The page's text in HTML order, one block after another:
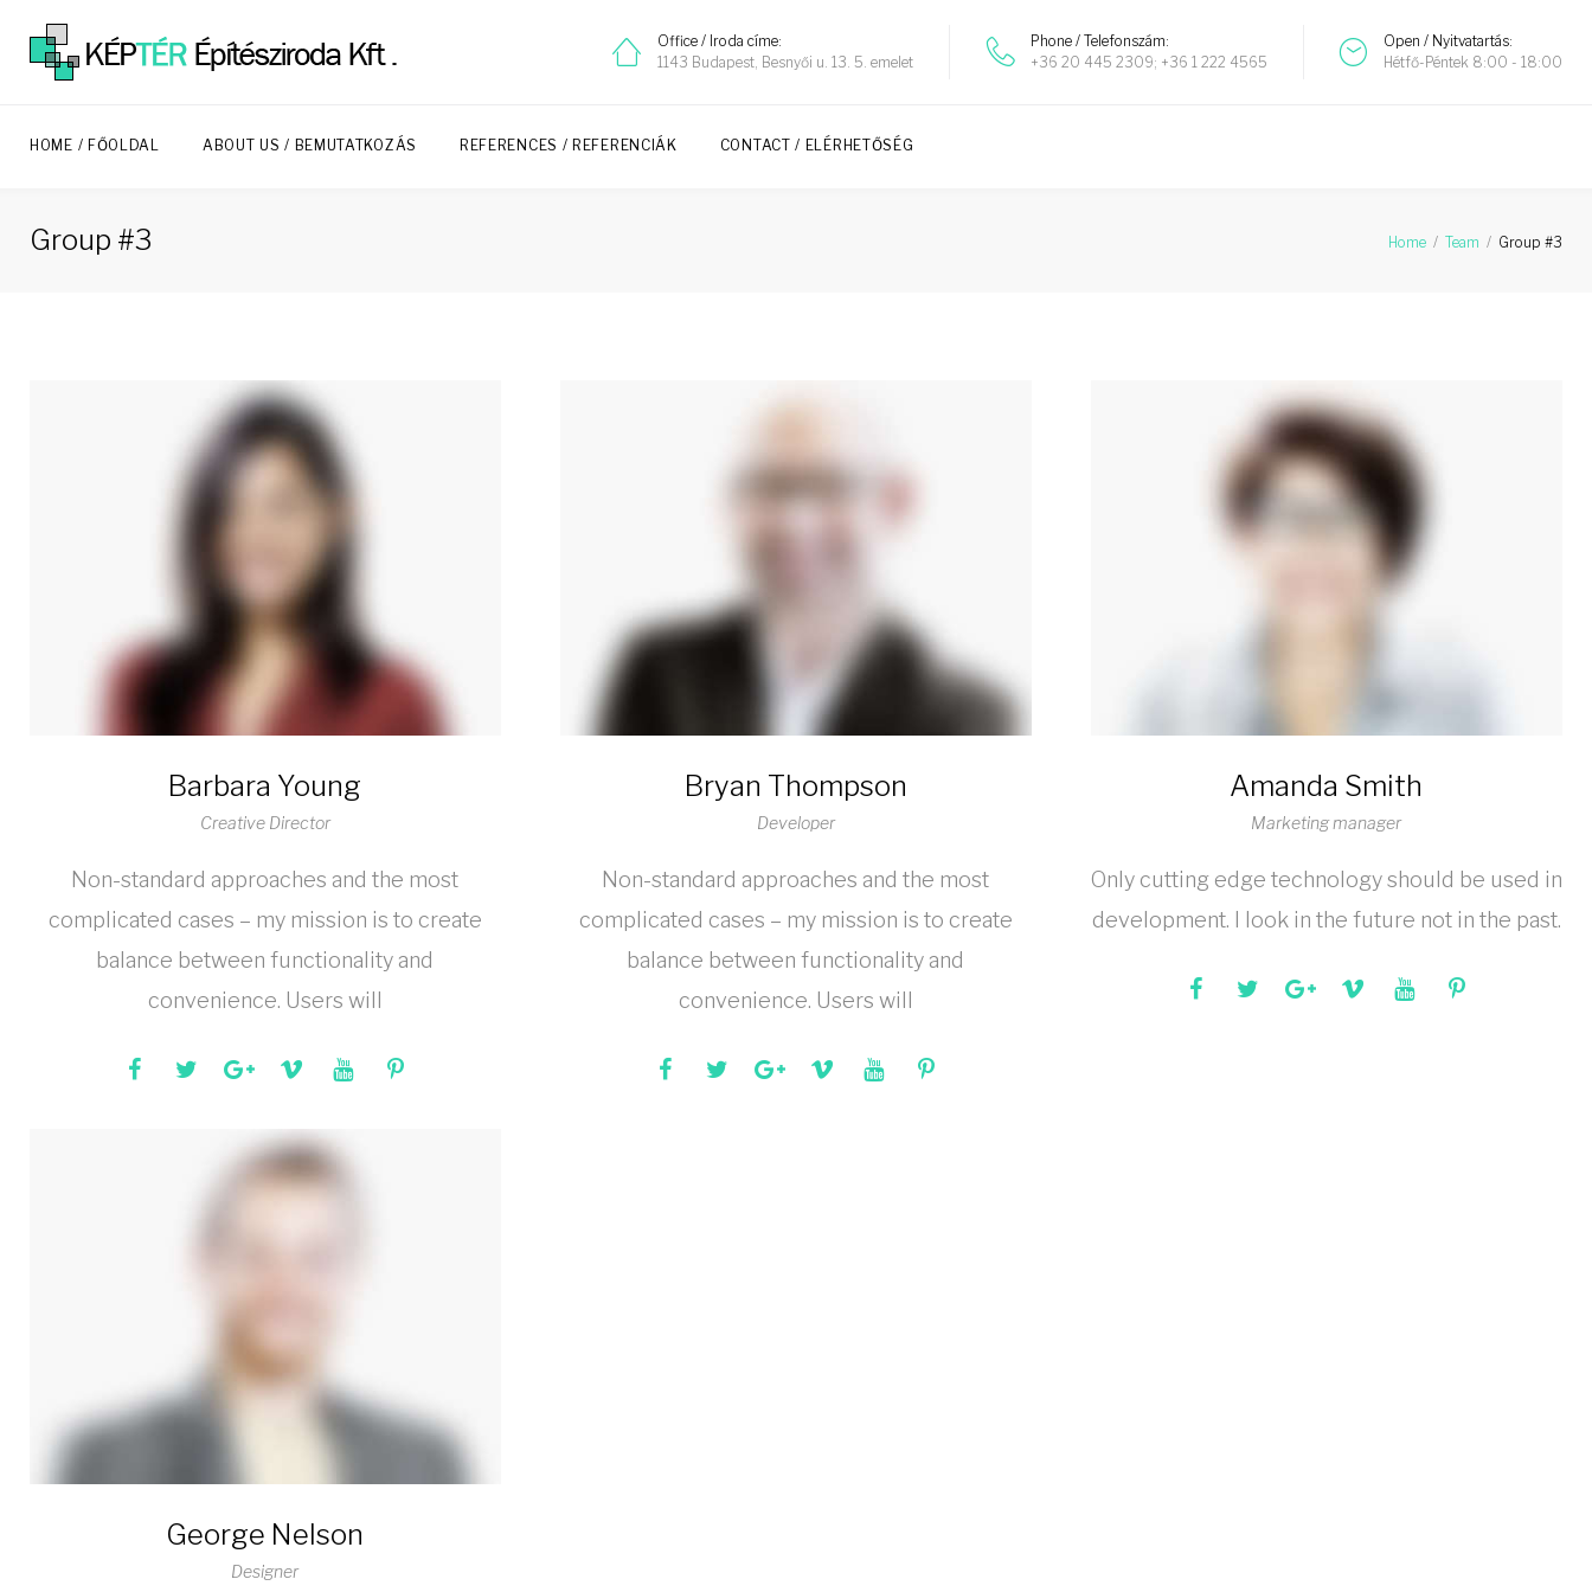
Office / Iroda címe:
1143 Budapest, Besnyői u. 13. 5. emelet
Phone / Telefonszám:
+36 20 445 2309; +36 1 222 4565
Open / Nyitvatartás:
Hétfő-Péntek 8:00 - 18:00
HOME / FŐOLDAL ABOUT US / BEMUTATKOZÁS REFERENCES / REFERENCIÁK CONTACT / ELÉRHETŐSÉG
Group #3 Home / Team / Group #3
Barbara Young
Creative Director
Non-standard approaches and the most
complicated cases – my mission is to create
balance between functionality and
convenience. Users will
Bryan Thompson
Developer
Non-standard approaches and the most
complicated cases – my mission is to create
balance between functionality and
convenience. Users will
Amanda Smith
Marketing manager
Only cutting edge technology should be used in
development. I look in the future not in the past.
George Nelson
Designer